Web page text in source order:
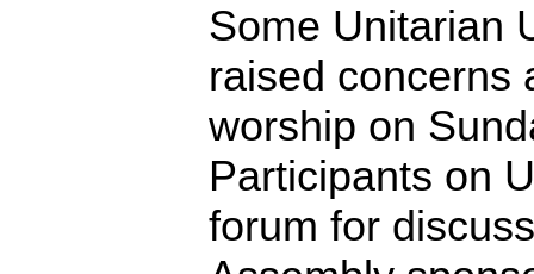
Some Unitarian
raised concerns
worship on
Participants on
forum for